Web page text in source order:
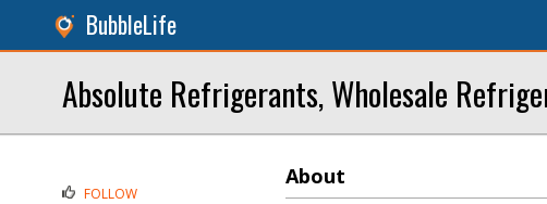
BubbleLife
Absolute Refrigerants, Wholesale
About
FOLLOW